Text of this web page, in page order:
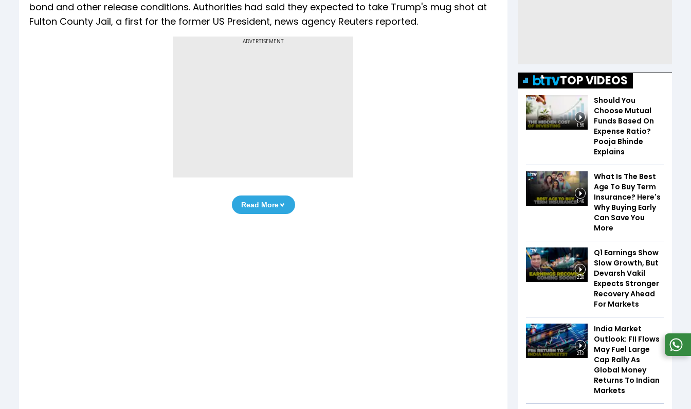
bond and other release conditions. Authorities had said they expected to take Trump's mug shot at
Fulton County Jail, a first for the former US President, news agency Reuters reported.
ADVERTISEMENT
Read More
TOP VIDEOS
1:56
Should You
Choose Mutual
Funds Based On
Expense Ratio?
Pooja Bhinde
Explains
1:46
What Is The Best
Age To Buy Term
Insurance? Here's
Why Buying Early
Can Save You
More
2:28
Q1 Earnings Show
Slow Growth, But
Devarsh Vakil
Expects Stronger
Recovery Ahead
For Markets
2:13
India Market
Outlook: FII Flows
May Fuel Large
Cap Rally As
Global Money
Returns To Indian
Markets